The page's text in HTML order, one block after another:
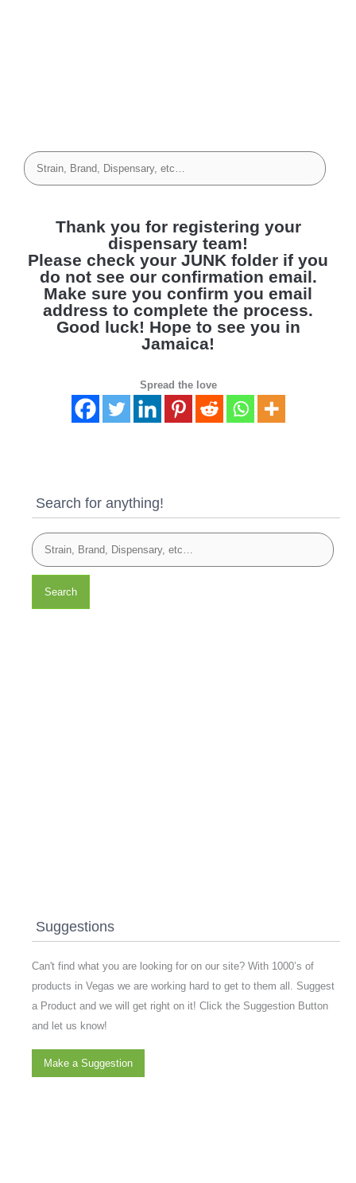
Thank you for registering your
dispensary team!
Please check your JUNK folder if you
do not see our confirmation email.
Make sure you confirm you email
address to complete the process.
Good luck! Hope to see you in
Jamaica!
Spread the love
Search for anything!
Search
Suggestions
Can't find what you are looking for on our site? With 1000’s of
products in Vegas we are working hard to get to them all. Suggest
a Product and we will get right on it! Click the Suggestion Button
and let us know!
Make a Suggestion